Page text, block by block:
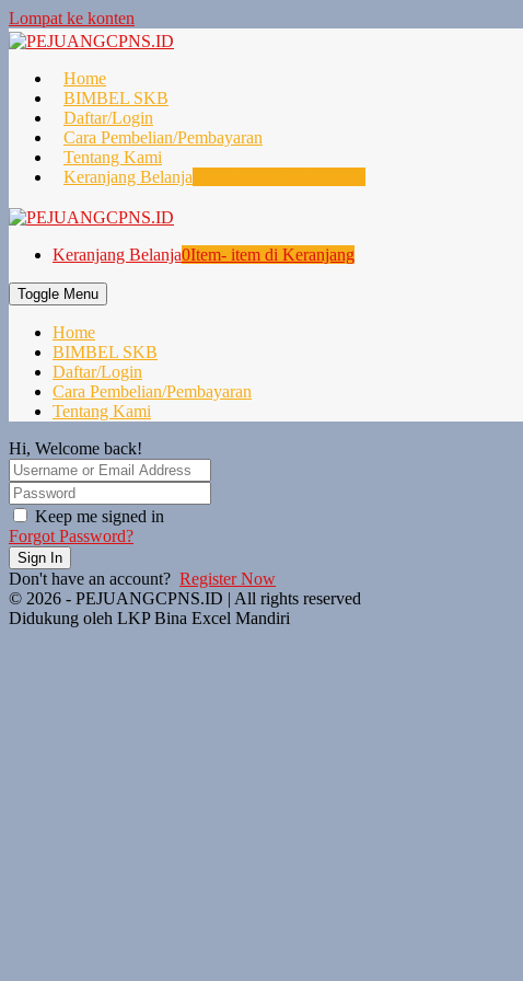
Lompat ke konten
Home
BIMBEL SKB
Daftar/Login
Cara Pembelian/Pembayaran
Tentang Kami
Keranjang Belanja
Keranjang Belanja0Item- item di Keranjang
Toggle Menu
Home
BIMBEL SKB
Daftar/Login
Cara Pembelian/Pembayaran
Tentang Kami
Hi, Welcome back!
Keep me signed in
Forgot Password?
Sign In
Don't have an account? Register Now
© 2026 - PEJUANGCPNS.ID | All rights reserved
Didukung oleh LKP Bina Excel Mandiri